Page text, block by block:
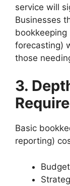
service will
Businesses
forecasting)
those
3.
Basic
reporting)